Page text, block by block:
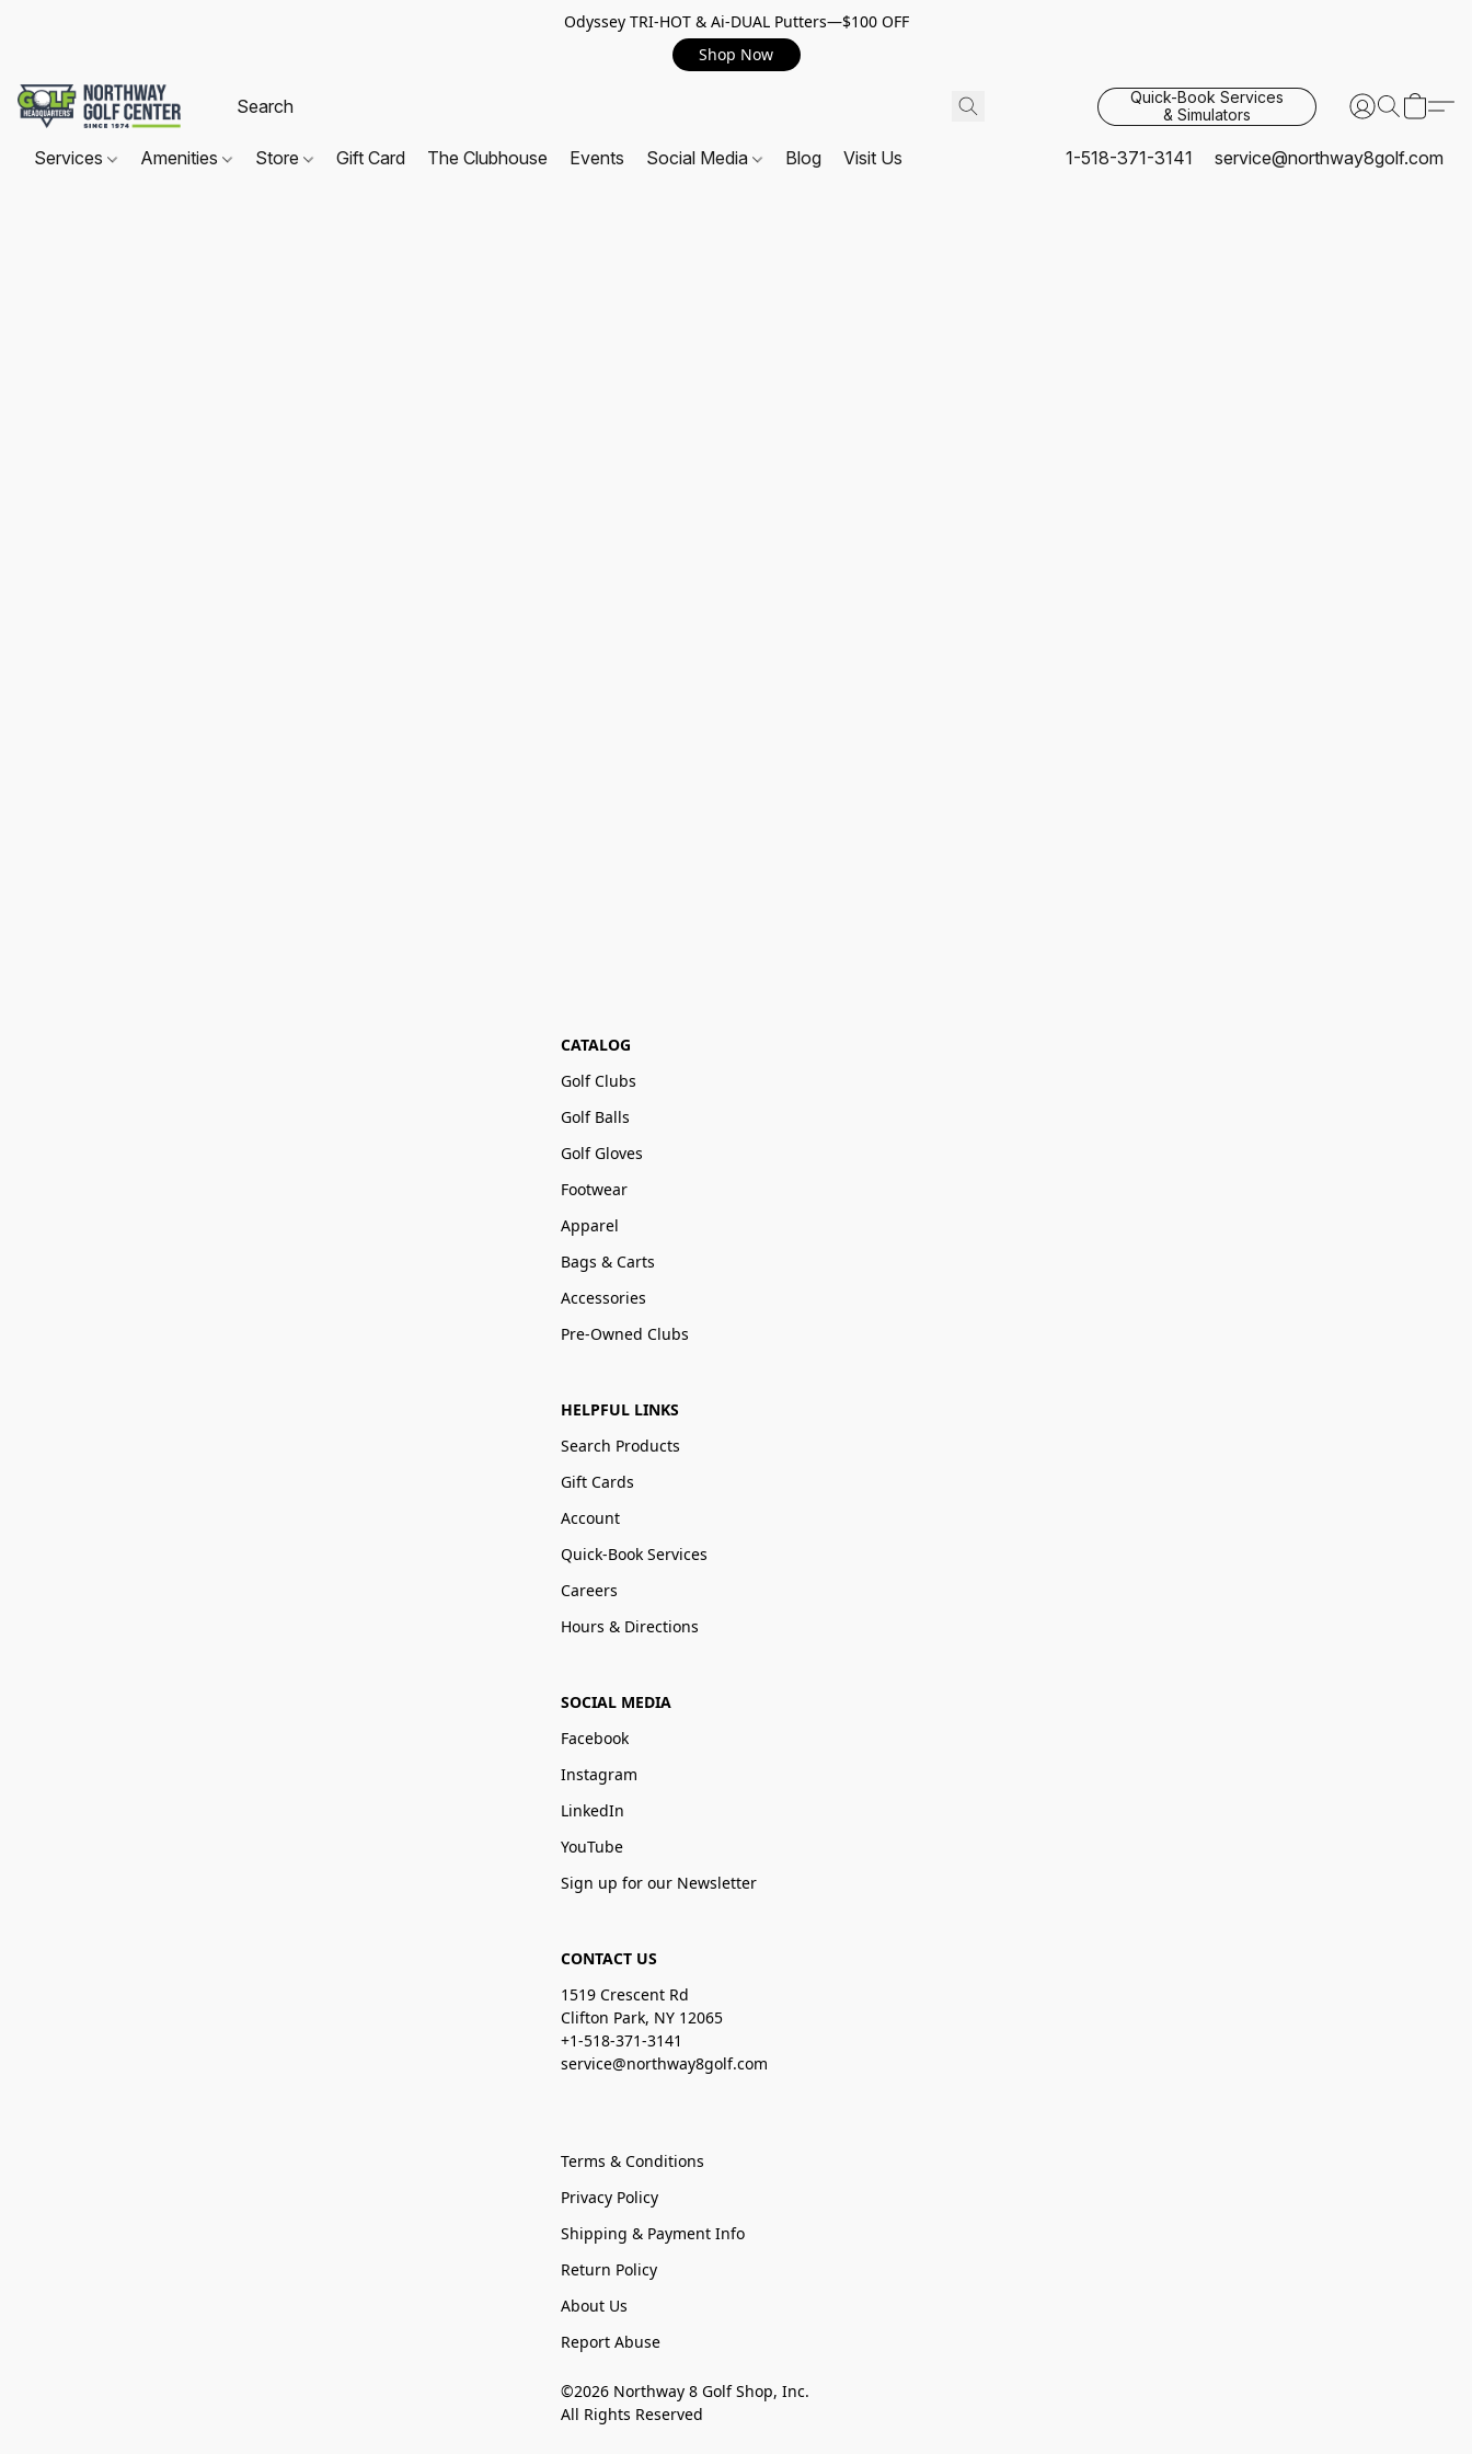
Odyssey TRI-HOT & Ai-DUAL Putters—$100 OFF
Shop Now
Quick-Book Services
& Simulators
Services Amenities Store Gift Card The Clubhouse Events Social Media Blog Visit Us 1-518-371-3141 service@northway8golf.com
CATALOG
Golf Clubs
Golf Balls
Golf Gloves
Footwear
Apparel
Bags & Carts
Accessories
Pre-Owned Clubs
HELPFUL LINKS
Search Products
Gift Cards
Account
Quick-Book Services
Careers
Hours & Directions
SOCIAL MEDIA
Facebook
Instagram
LinkedIn
YouTube
Sign up for our Newsletter
CONTACT US
1519 Crescent Rd
Clifton Park, NY 12065
+1-518-371-3141
service@northway8golf.com
Terms & Conditions
Privacy Policy
Shipping & Payment Info
Return Policy
About Us
Report Abuse
©2026 Northway 8 Golf Shop, Inc.
All Rights Reserved